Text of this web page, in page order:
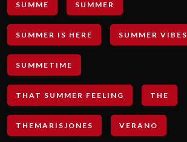
SUMME SUMMER
SUMMER IS HERE SUMMER VIBES
SUMMETIME
THAT SUMMER FEELING THE
THEMARISJONES VERANO